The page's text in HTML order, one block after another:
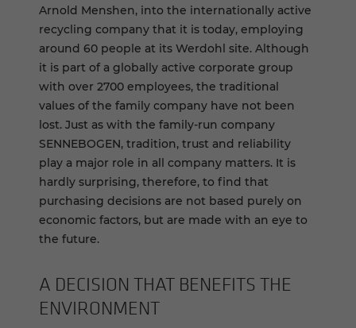
Arnold Menshen, into the internationally active
recycling company that it is today, employing
around 60 people at its Werdohl site. Although
it is part of a globally active corporate group
with over 2700 employees, the traditional
values of the family company have not been
lost. Just as with the family-run company
SENNEBOGEN, tradition, trust and reliability
play a major role in all company matters. It is
hardly surprising, therefore, to find that
purchasing decisions are not based purely on
economic factors, but are made with an eye to
the future.
A DE­CI­SION THAT BEN­E­FITS THE
EN­VI­RON­MENT